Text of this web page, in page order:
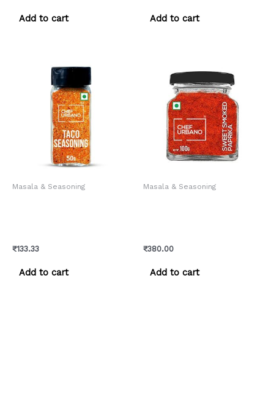
Add to cart Add to cart
Masala & Seasoning
₹133.33
Add to cart
Masala & Seasoning
₹380.00
Add to cart